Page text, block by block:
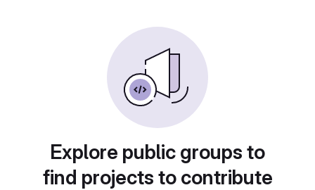
Explore public groups to
find projects to contribute